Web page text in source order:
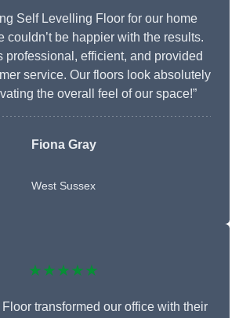
Self Levelling Floor for our home
couldn’t be happier with the results.
professional, efficient, and provided
service. Our floors look absolutely
the overall feel of our space!”
Fiona Gray
West Sussex
★★★★★
transformed our office with their